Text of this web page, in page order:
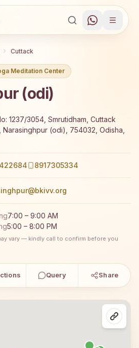
Cuttack
Meditation Center
(odi)
1237/3054, Smrutidham, Cuttack
Narasinghpur (odi), 754032, Odisha,
8917305334
7:00 – 9:00 AM
5:00 – 8:00 PM
vary — kindly call to confirm before you
Query Share